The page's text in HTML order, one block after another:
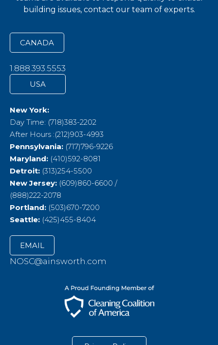
building issues, contact our team of experts.
CANADA
1.888.393.5553
USA
New York:
Day Time: (718)383-2202
After Hours :(212)903-4993
Pennsylvania: (717)796-9226
Maryland: (410)592-8081
Detroit: (313)254-5500
New Jersey: (609)860-6600 /
(888)222-2078
Portland: (503)670-7200
Seattle: (425)455-8404
EMAIL
NOSC@ainsworth.com